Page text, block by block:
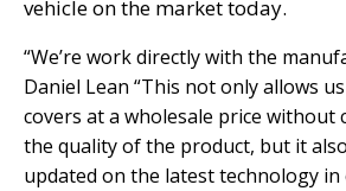
vehicle on the market today.
“We’re work directly with the
Daniel Lean “This not only allows
covers at a wholesale price without
the quality of the product, but it
updated on the latest technology